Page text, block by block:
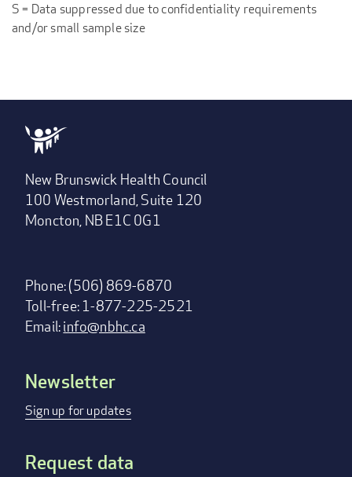
S = Data suppressed due to confidentiality requirements
and/or small sample size
New Brunswick Health Council
100 Westmorland, Suite 120
Moncton, NB E1C 0G1
Phone: (506) 869-6870
Toll-free: 1-877-225-2521
Email:info@nbhc.ca
Footer
menu
Newsletter
Sign up for updates
Request data